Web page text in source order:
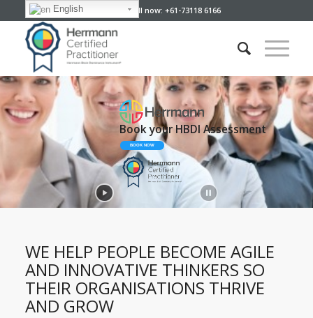
Give us a call now: +61-73118 6166
Book your HBDI Assessment
BOOK NOW
WE HELP PEOPLE BECOME AGILE
AND INNOVATIVE THINKERS SO
THEIR ORGANISATIONS THRIVE
AND GROW
English